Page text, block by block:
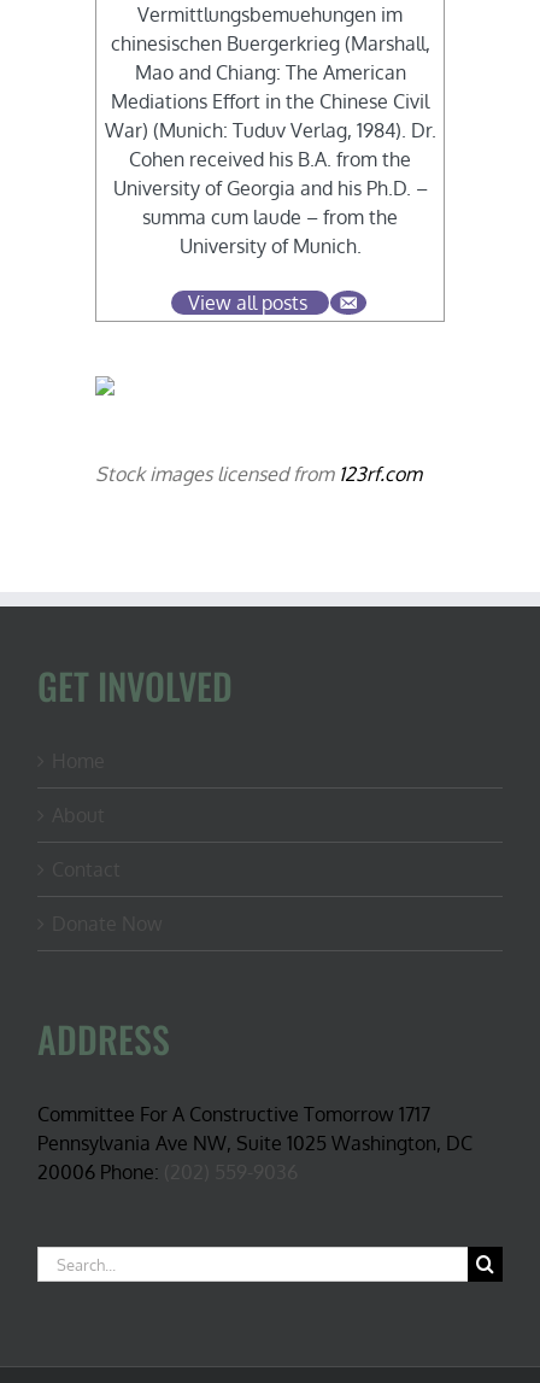
Vermittlungsbemuehungen im
chinesischen Buergerkrieg (Marshall,
Mao and Chiang: The American
Mediations Effort in the Chinese Civil
War) (Munich: Tuduv Verlag, 1984). Dr.
Cohen received his B.A. from the
University of Georgia and his Ph.D. –
summa cum laude – from the
University of Munich.
View all posts
Stock images licensed from 123rf.com
GET INVOLVED
ADDRESS
Committee For A Constructive Tomorrow 1717
Pennsylvania Ave NW, Suite 1025 Washington, DC
20006 Phone:
Search
for: